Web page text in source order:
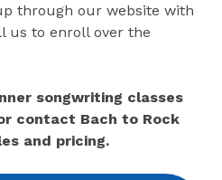
through our website with
us to enroll over the
songwriting classes
contact Bach to Rock
and pricing.